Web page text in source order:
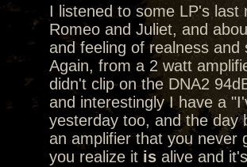
I listened to some LP's
Romeo and Juliet, and
and feeling of realness
Again, from a 2 watt
didn't clip on the DNA2
and interestingly I have a
yesterday too, and the day
an amplifier that you never
you realize it is alive and